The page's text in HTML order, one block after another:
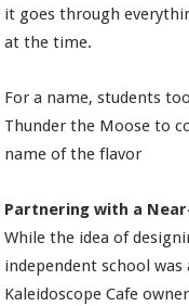
it goes through
at the time.
For a name, students
Thunder the Moose to
name of the flavor
Partnering with a
While the idea of
independent school
Kaleidoscope Cafe